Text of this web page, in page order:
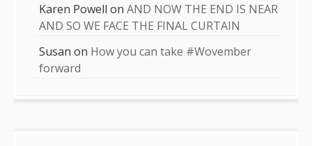
Karen Powell onAND NOW THE END IS NEAR
AND SO WE FACE THE FINAL CURTAIN
Susan on How you can take #Wovember
forward